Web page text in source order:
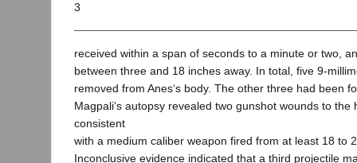
3
received within a span of seconds to a minute or two,
between three and 18 inches away. In total, five 9-
removed from Anes‘s body. The other three had been
Magpali‘s autopsy revealed two gunshot wounds to the
consistent
with a medium caliber weapon fired from at least 18 to
Inconclusive evidence indicated that a third projectile